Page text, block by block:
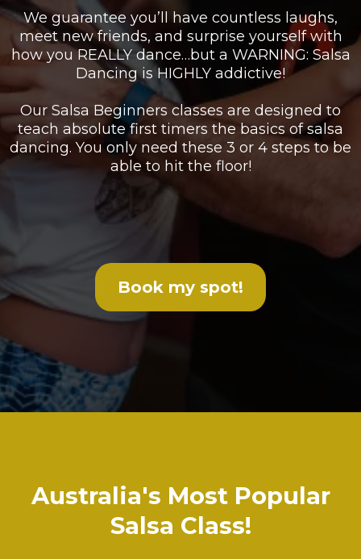
We guarantee you’ll have countless laughs,
meet new friends, and surprise yourself with
how you REALLY dance…but a WARNING: Salsa
Dancing is HIGHLY addictive!
Our Salsa Beginners classes are designed to
teach absolute first timers the basics of salsa
dancing. You only need these 3 or 4 steps to be
able to hit the floor!
Book my spot!
Australia's Most Popular
Salsa Class!